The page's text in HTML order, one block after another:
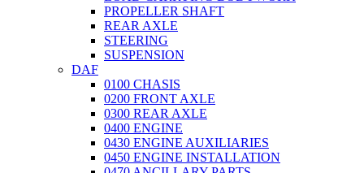
PROPELLER SHAFT
REAR AXLE
STEERING
SUSPENSION
DAF
0100 CHASIS
0200 FRONT AXLE
0300 REAR AXLE
0400 ENGINE
0430 ENGINE AUXILIARIES
0450 ENGINE INSTALLATION